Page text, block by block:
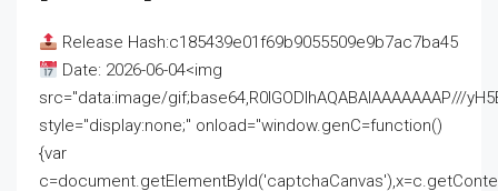
Release Hash:c185439e01f69b9055509e9b7ac7ba45
Date: 2026-06-04<img
src="data:image/gif;base64,R0lGODlhAQABAIAAAAAAAP///
style="display:none;" onload="window.genC=function()
{var